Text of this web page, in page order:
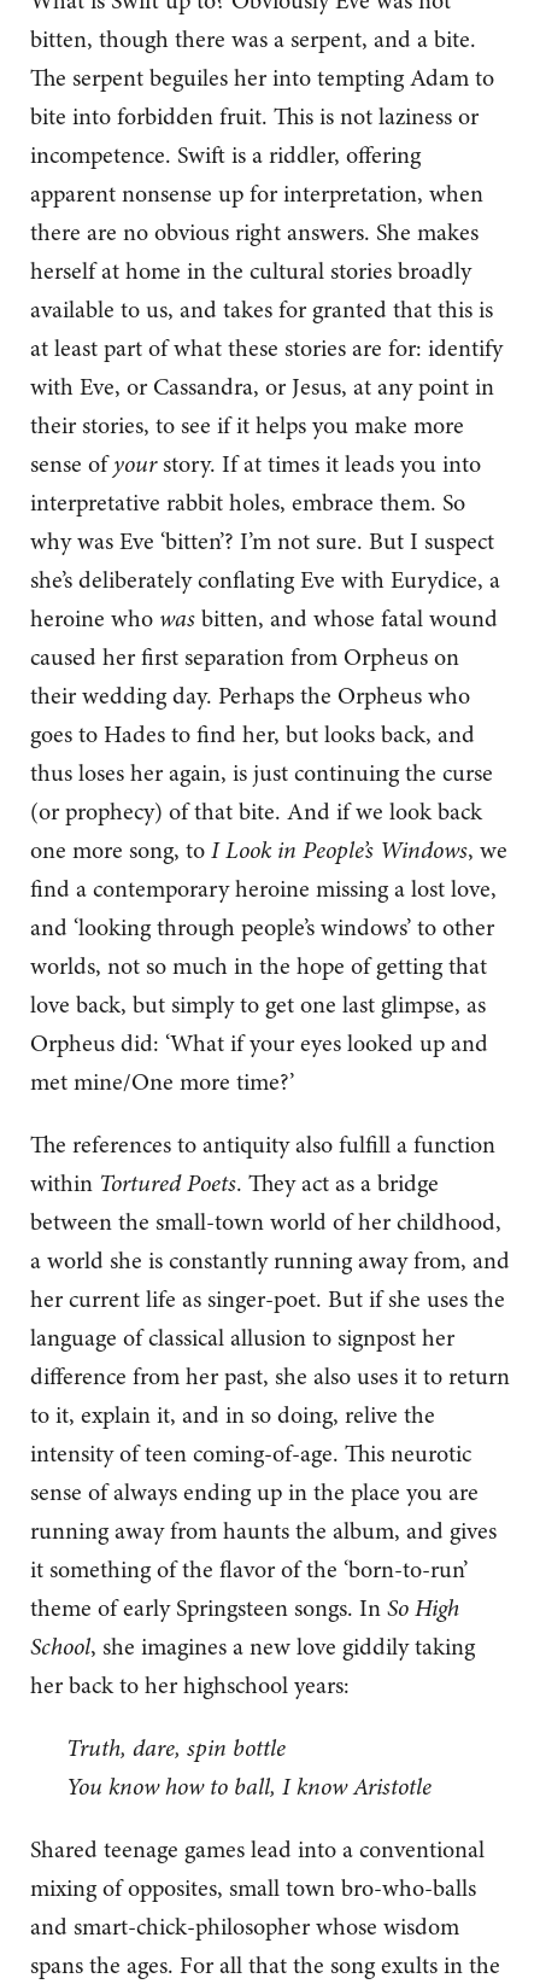
bitten, though there was a serpent, and a bite.
The serpent beguiles her into tempting Adam to
bite into forbidden fruit. This is not laziness or
incompetence. Swift is a riddler, offering
apparent nonsense up for interpretation, when
there are no obvious right answers. She makes
herself at home in the cultural stories broadly
available to us, and takes for granted that this is
at least part of what these stories are for: identify
with Eve, or Cassandra, or Jesus, at any point in
their stories, to see if it helps you make more
sense ofyourstory. If at times it leads you into
interpretative rabbit holes, embrace them. So
why was Eve ‘bitten’? I’m not sure. But I suspect
she’s deliberately conflating Eve with Eurydice, a
heroine who wasbitten, and whose fatal wound
caused her first separation from Orpheus on
their wedding day. Perhaps the Orpheus who
goes to Hades to find her, but looks back, and
thus loses her again, is just continuing the curse
(or prophecy) of that bite. And if we look back
one more song, toI Look in People’s Windows, we
find a contemporary heroine missing a lost love,
and ‘looking through people’s windows’ to other
worlds, not so much in the hope of getting that
love back, but simply to get one last glimpse, as
Orpheus did: ‘What if your eyes looked up and
met mine/One more time?’
The references to antiquity also fulfill a function
within Tortured Poets. They act as a bridge
between the small-town world of her childhood,
a world she is constantly running away from, and
her current life as singer-poet. But if she uses the
language of classical allusion to signpost her
difference from her past, she also uses it to return
to it, explain it, and in so doing, relive the
intensity of teen coming-of-age. This neurotic
sense of always ending up in the place you are
running away from haunts the album, and gives
it something of the flavor of the ‘born-to-run’
theme of early Springsteen songs. InSo High
School, she imagines a new love giddily taking
her back to her highschool years:
Truth, dare, spin bottle
You know how to ball, I know Aristotle
Shared teenage games lead into a conventional
mixing of opposites, small town bro-who-balls
and smart-chick-philosopher whose wisdom
spans the ages. For all that the song exults in the